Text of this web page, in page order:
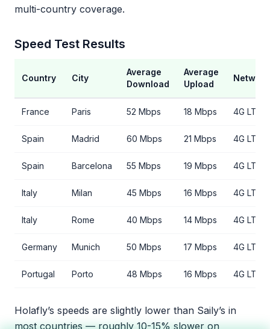
multi-country coverage.
Speed Test Results
Country City
Average
Download
Average
Upload
Network
France Paris 52 Mbps 18 Mbps 4G LTE
Spain Madrid 60 Mbps 21 Mbps 4G LTE
Spain Barcelona 55 Mbps 19 Mbps 4G LTE
Italy Milan 45 Mbps 16 Mbps 4G LTE
Italy Rome 40 Mbps 14 Mbps 4G LTE
Germany Munich 50 Mbps 17 Mbps 4G LTE
Portugal Porto 48 Mbps 16 Mbps 4G LTE
Holafly’s speeds are slightly lower than Saily’s in
most countries — roughly 10-15% slower on